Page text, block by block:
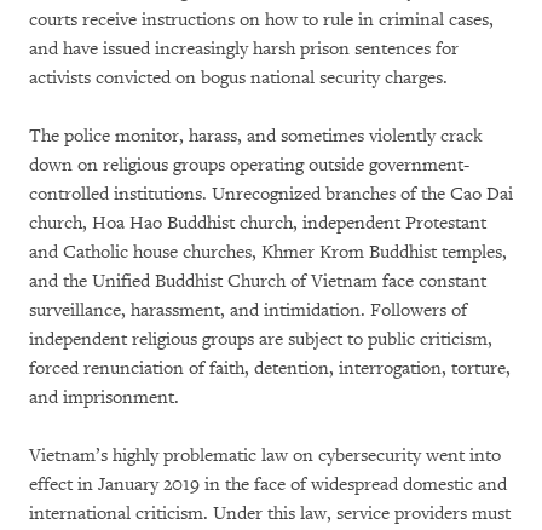
courts receive instructions on how to rule in criminal cases,
and have issued increasingly harsh prison sentences for
activists convicted on bogus national security charges.
The police monitor, harass, and sometimes violently crack
down on religious groups operating outside government-
controlled institutions. Unrecognized branches of the Cao Dai
church, Hoa Hao Buddhist church, independent Protestant
and Catholic house churches, Khmer Krom Buddhist temples,
and the Unified Buddhist Church of Vietnam face constant
surveillance, harassment, and intimidation. Followers of
independent religious groups are subject to public criticism,
forced renunciation of faith, detention, interrogation, torture,
and imprisonment.
Vietnam’s highly problematic law on cybersecurity went into
effect in January 2019 in the face of widespread domestic and
international criticism. Under this law, service providers must